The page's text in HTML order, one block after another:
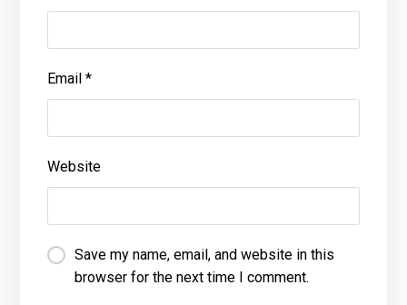
Email*
Website
Save my name, email, and website in this
browser for the next time I comment.